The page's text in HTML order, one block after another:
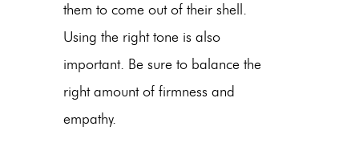
them to come out of their shell.
Using the right tone is also
important. Be sure to balance the
right amount of firmness and
empathy.